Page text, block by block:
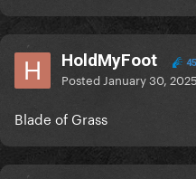
HoldMyFoot 45
Posted January 30, 2025
Blade of Grass